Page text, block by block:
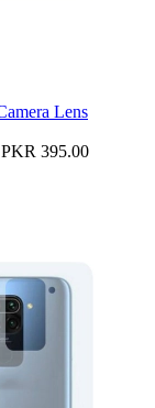
Lens
PKR 395.00